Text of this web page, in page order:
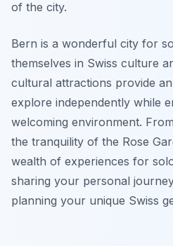
of the city.
Bern is a wonderful city for
themselves in Swiss culture
cultural attractions provide
explore independently while
welcoming environment.
the tranquility of the Rose
wealth of experiences for
sharing your personal
planning your unique Swiss